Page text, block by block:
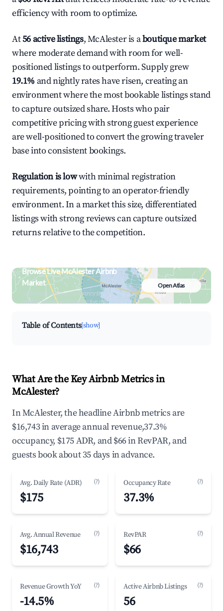
efficiency with room to optimize.
At56 active listings, McAlester is aboutique market
where moderate demand with room for well-
positioned listings to outperform. Supply grew
19.1% and nightly rates have risen, creating an
environment where the most bookable listings stand
to capture outsized share. Hosts who pair
competitive pricing with strong guest experience
are well-positioned to convert the growing traveler
base into consistent bookings.
Regulation is lowwith minimal registration
requirements, pointing to an operator-friendly
environment. In a market this size, differentiated
listings with strong reviews can capture outsized
returns relative to the competition.
Browse Live McAlester Airbnb
Market
Search by revenue, occupancy &
neighborhood on an interactive map
Open Atlas
Table of Contents[show]
What Are the Key Airbnb Metrics in
McAlester?
In McAlester, the headline Airbnb metrics are
$16,743 in average annual revenue,37.3%
occupancy, $175 ADR, and $66 in RevPAR, and
guests book about 35 days in advance.
Avg. Daily Rate (ADR) (?)
$175
Occupancy Rate (?)
37.3%
Avg. Annual Revenue (?)
$16,743
RevPAR (?)
$66
Revenue Growth YoY (?)
-14.5%
Active Airbnb Listings (?)
56